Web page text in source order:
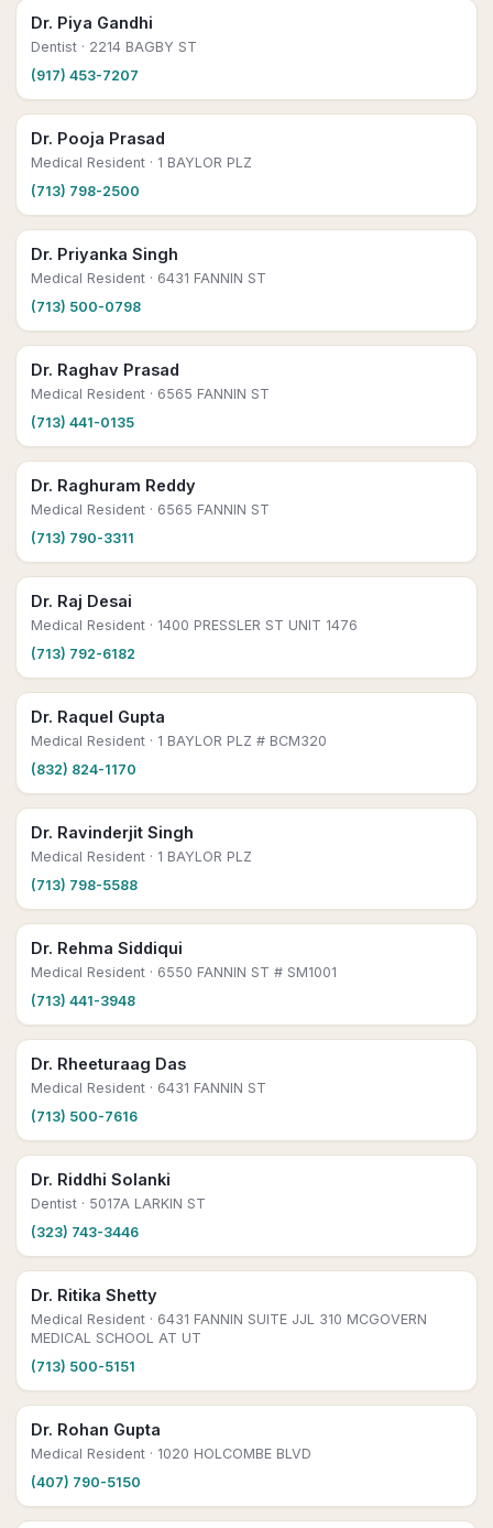
Dr. Piya Gandhi
Dentist · 2214 BAGBY ST
(917) 453-7207
Dr. Pooja Prasad
Medical Resident · 1 BAYLOR PLZ
(713) 798-2500
Dr. Priyanka Singh
Medical Resident · 6431 FANNIN ST
(713) 500-0798
Dr. Raghav Prasad
Medical Resident · 6565 FANNIN ST
(713) 441-0135
Dr. Raghuram Reddy
Medical Resident · 6565 FANNIN ST
(713) 790-3311
Dr. Raj Desai
Medical Resident · 1400 PRESSLER ST UNIT 1476
(713) 792-6182
Dr. Raquel Gupta
Medical Resident · 1 BAYLOR PLZ # BCM320
(832) 824-1170
Dr. Ravinderjit Singh
Medical Resident · 1 BAYLOR PLZ
(713) 798-5588
Dr. Rehma Siddiqui
Medical Resident · 6550 FANNIN ST # SM1001
(713) 441-3948
Dr. Rheeturaag Das
Medical Resident · 6431 FANNIN ST
(713) 500-7616
Dr. Riddhi Solanki
Dentist · 5017A LARKIN ST
(323) 743-3446
Dr. Ritika Shetty
Medical Resident · 6431 FANNIN SUITE JJL 310 MCGOVERN
MEDICAL SCHOOL AT UT
(713) 500-5151
Dr. Rohan Gupta
Medical Resident · 1020 HOLCOMBE BLVD
(407) 790-5150